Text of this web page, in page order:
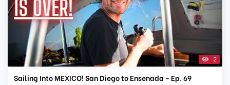
2
Sailing Into MEXICO! San Diego to Ensenada - Ep. 69